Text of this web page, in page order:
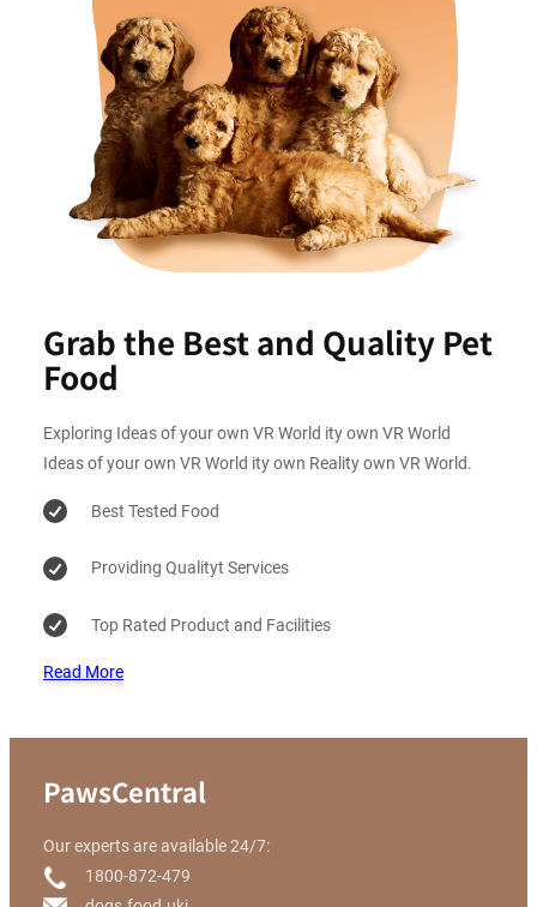
Grab the Best and Quality Pet
Food
Exploring Ideas of your own VR World ity own VR World
Ideas of your own VR World ity own Reality own VR World.
Best Tested Food
Providing Qualityt Services
Top Rated Product and Facilities
Read More
PawsCentral
Our experts are available 24/7:
1800-872-479